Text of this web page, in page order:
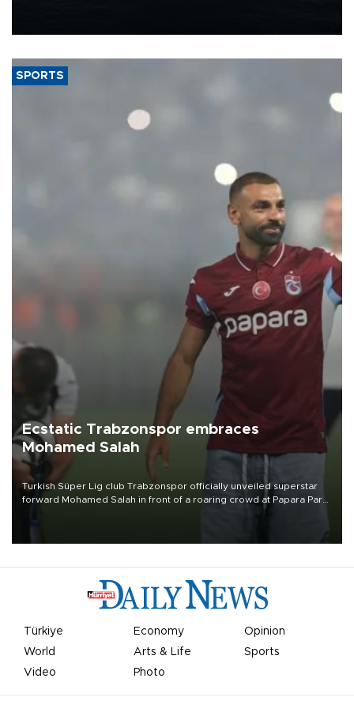
SPORTS
Ecstatic Trabzonspor embraces
Mohamed Salah
Turkish Süper Lig club Trabzonspor officially unveiled superstar
forward Mohamed Salah in front of a roaring crowd at Papara Park
Türkiye Economy
Opinion
World
Arts & Life
Sports
Video
Photo